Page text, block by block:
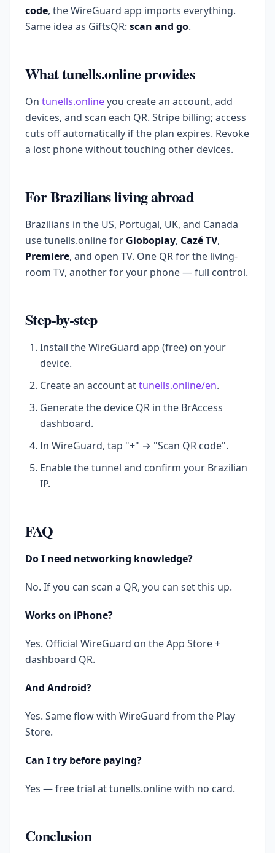
code, the WireGuard app imports everything.
Same idea as GiftsQR: scan and go.
What tunells.online provides
On tunells.onlineyou create an account, add
devices, and scan each QR. Stripe billing; access
cuts off automatically if the plan expires. Revoke
a lost phone without touching other devices.
For Brazilians living abroad
Brazilians in the US, Portugal, UK, and Canada
use tunells.online for Globoplay, Cazé TV,
Premiere, and open TV. One QR for the living-
room TV, another for your phone — full control.
Step-by-step
Install the WireGuard app (free) on your
device.
Create an account attunells.online/en.
Generate the device QR in the BrAccess
dashboard.
In WireGuard, tap "+" → "Scan QR code".
Enable the tunnel and confirm your Brazilian
IP.
FAQ
Do I need networking knowledge?
No. If you can scan a QR, you can set this up.
Works on iPhone?
Yes. Official WireGuard on the App Store +
dashboard QR.
And Android?
Yes. Same flow with WireGuard from the Play
Store.
Can I try before paying?
Yes — free trial at tunells.online with no card.
Conclusion